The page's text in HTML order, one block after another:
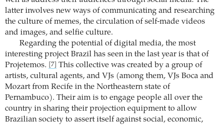
latter involves new ways of communicating and researching
the culture of memes, the circulation of self-made videos
and images, and selfie culture.
Regarding the potential of digital media, the most
interesting project Brazil has seen in the last year is that of
Projetemos.
[7]
This collective was created by a group of
artists, cultural agents, and VJs (among them, VJs Boca and
Mozart from Recife in the Northeastern state of
Pernambuco). Their aim is to engage people all over the
country in sharing their projection equipment to allow
Brazilian society to assert itself against social, economic,